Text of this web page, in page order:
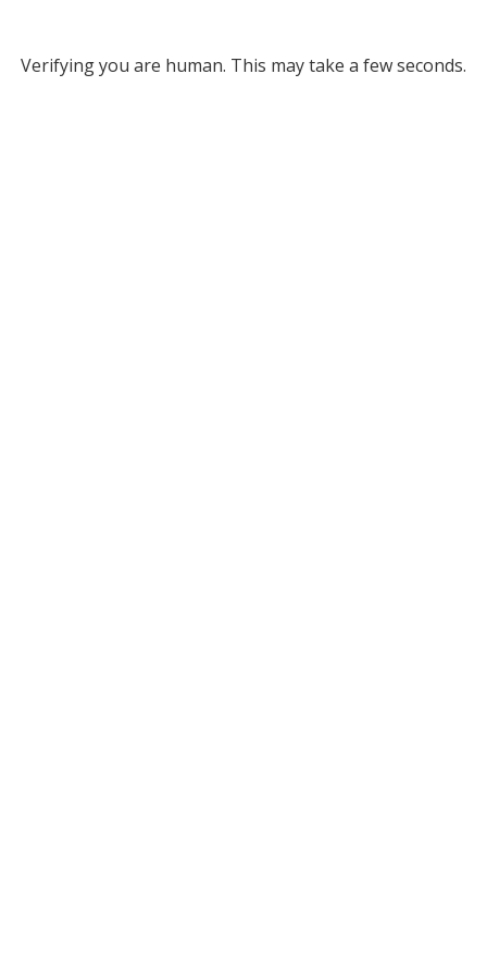
Verifying you are human. This may take a few seconds.